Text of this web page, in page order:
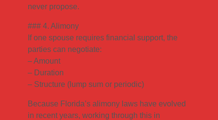
never propose.
### 4. Alimony
If one spouse requires financial support, the
parties can negotiate:
– Amount
– Duration
– Structure (lump sum or periodic)
Because Florida’s alimony laws have evolved
in recent years, working through this in